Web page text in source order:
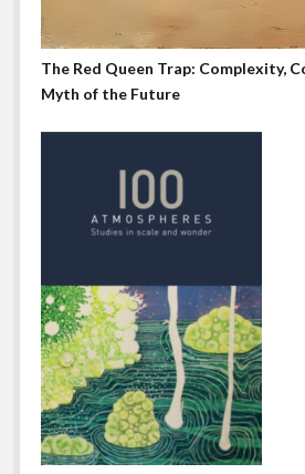
The Red Queen Trap: Complexity,
Myth of the Future